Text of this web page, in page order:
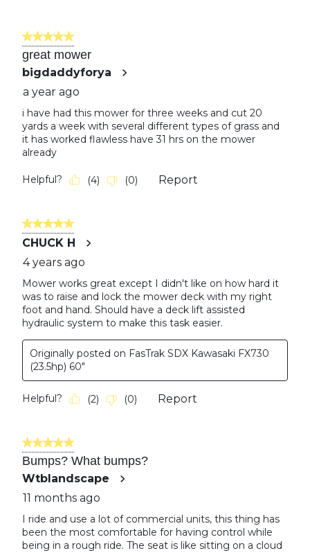
5 out of 5 stars.
great mower
bigdaddyforya
a year ago
i have had this mower for three weeks and cut 20
yards a week with several different types of grass and
it has worked flawless have 31 hrs on the mower
already
Helpful? (4) (0) Report
5 out of 5 stars.
CHUCK H
4 years ago
Mower works great except I didn't like on how hard it
was to raise and lock the mower deck with my right
foot and hand. Should have a deck lift assisted
hydraulic system to make this task easier.
Originally posted on FasTrak SDX Kawasaki FX730
(23.5hp) 60"
Helpful? (2) (0) Report
5 out of 5 stars.
Bumps? What bumps?
Wtblandscape
11 months ago
I ride and use a lot of commercial units, this thing has
been the most comfortable for having control while
being in a rough ride. The seat is like sitting on a cloud